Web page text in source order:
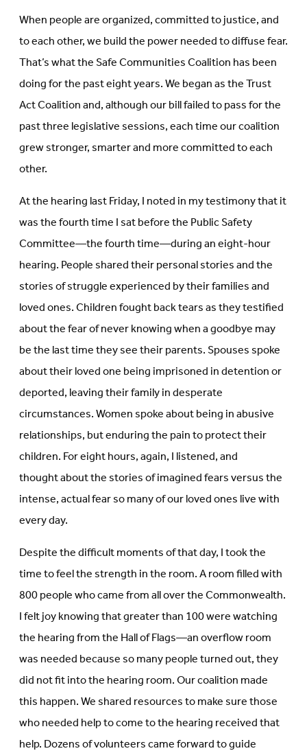
When people are organized, committed to justice, and
to each other, we build the power needed to diffuse fear.
That’s what the Safe Communities Coalition has been
doing for the past eight years. We began as the Trust
Act Coalition and, although our bill failed to pass for the
past three legislative sessions, each time our coalition
grew stronger, smarter and more committed to each
other.
At the hearing last Friday, I noted in my testimony that it
was the fourth time I sat before the Public Safety
Committee—the fourth time—during an eight-hour
hearing. People shared their personal stories and the
stories of struggle experienced by their families and
loved ones. Children fought back tears as they testified
about the fear of never knowing when a goodbye may
be the last time they see their parents. Spouses spoke
about their loved one being imprisoned in detention or
deported, leaving their family in desperate
circumstances. Women spoke about being in abusive
relationships, but enduring the pain to protect their
children. For eight hours, again, I listened, and
thought about the stories of imagined fears versus the
intense, actual fear so many of our loved ones live with
every day.
Despite the difficult moments of that day, I took the
time to feel the strength in the room. A room filled with
800 people who came from all over the Commonwealth.
I felt joy knowing that greater than 100 were watching
the hearing from the Hall of Flags—an overflow room
was needed because so many people turned out, they
did not fit into the hearing room. Our coalition made
this happen. We shared resources to make sure those
who needed help to come to the hearing received that
help. Dozens of volunteers came forward to guide